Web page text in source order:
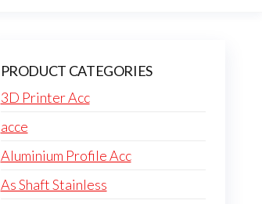
PRODUCT CATEGORIES
3D Printer Acc
acce
Aluminium Profile Acc
As Shaft Stainless